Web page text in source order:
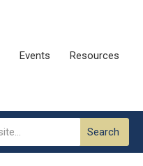
Events Resources
Search